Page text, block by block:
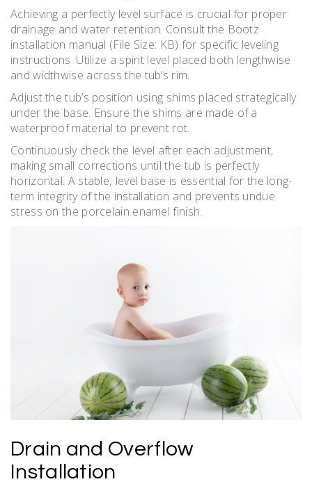
Achieving a perfectly level surface is crucial for proper
drainage and water retention. Consult the Bootz
installation manual (File Size: KB) for specific leveling
instructions. Utilize a spirit level placed both lengthwise
and widthwise across the tub’s rim.
Adjust the tub’s position using shims placed strategically
under the base. Ensure the shims are made of a
waterproof material to prevent rot.
Continuously check the level after each adjustment‚
making small corrections until the tub is perfectly
horizontal. A stable‚ level base is essential for the long-
term integrity of the installation and prevents undue
stress on the porcelain enamel finish.
Drain and Overflow
Installation